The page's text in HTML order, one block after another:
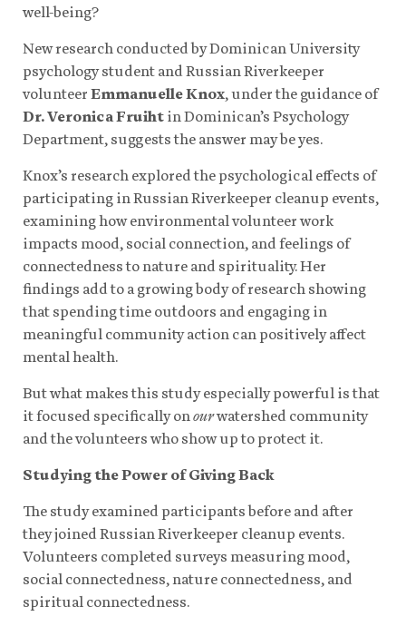
well-being?
New research conducted by Dominican University
psychology student and Russian Riverkeeper
volunteerEmmanuelle Knox, under the guidance of
Dr. Veronica Fruihtin Dominican’s Psychology
Department, suggests the answer may be yes.
Knox’s research explored the psychological effects of
participating in Russian Riverkeeper cleanup events,
examining how environmental volunteer work
impacts mood, social connection, and feelings of
connectedness to nature and spirituality. Her
findings add to a growing body of research showing
that spending time outdoors and engaging in
meaningful community action can positively affect
mental health.
But what makes this study especially powerful is that
it focused specifically onourwatershed community
and the volunteers who show up to protect it.
Studying the Power of Giving Back
The study examined participants before and after
they joined Russian Riverkeeper cleanup events.
Volunteers completed surveys measuring mood,
social connectedness, nature connectedness, and
spiritual connectedness.